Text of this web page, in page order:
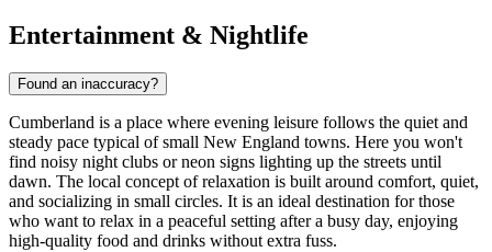
Entertainment & Nightlife
Found an inaccuracy?
Cumberland is a place where evening leisure follows the quiet and
steady pace typical of small New England towns. Here you won't
find noisy night clubs or neon signs lighting up the streets until
dawn. The local concept of relaxation is built around comfort, quiet,
and socializing in small circles. It is an ideal destination for those
who want to relax in a peaceful setting after a busy day, enjoying
high-quality food and drinks without extra fuss.